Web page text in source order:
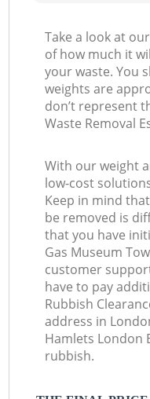
Take a look at
of how much it
your waste. You
weights are
don’t represent
Waste Removal
With our weight
low-cost
Keep in mind
be removed is
that you have
Gas Museum
customer
have to pay
Rubbish
address in
Hamlets London
rubbish.